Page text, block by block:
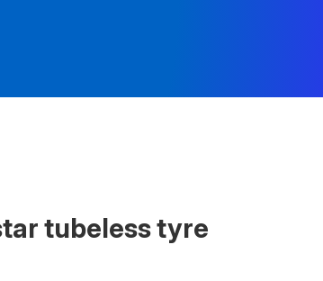
tubeless tyre